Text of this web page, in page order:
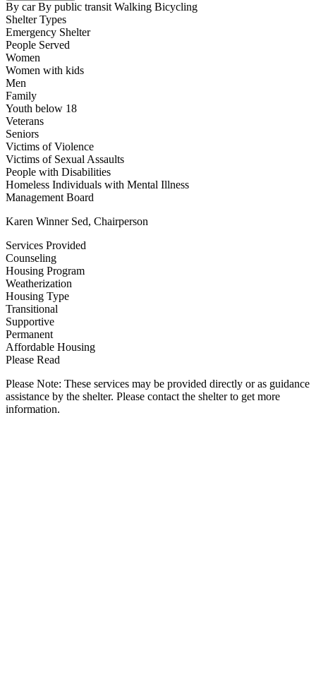
By car By public transit Walking Bicycling
Shelter Types
Emergency Shelter
People Served
Women
Women with kids
Men
Family
Youth below 18
Veterans
Seniors
Victims of Violence
Victims of Sexual Assaults
People with Disabilities
Homeless Individuals with Mental Illness
Management Board
Karen Winner Sed, Chairperson
Services Provided
Counseling
Housing Program
Weatherization
Housing Type
Transitional
Supportive
Permanent
Affordable Housing
Please Read
Please Note: These services may be provided directly or as guidance
assistance by the shelter. Please contact the shelter to get more
information.